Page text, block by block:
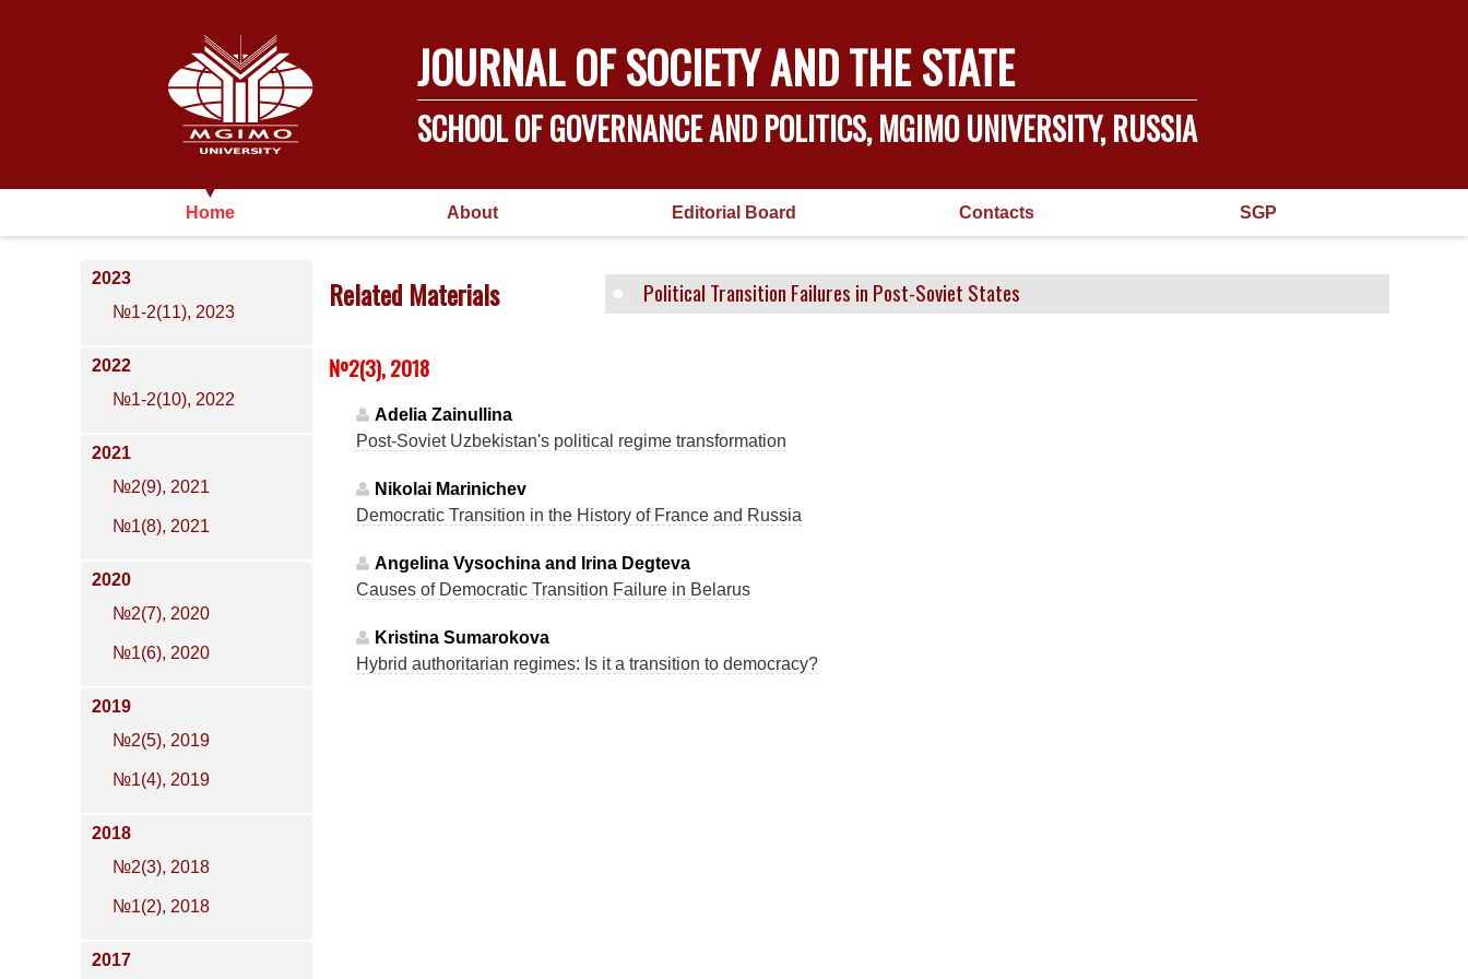
JOURNAL OF SOCIETY AND THE STATE
SCHOOL OF GOVERNANCE AND POLITICS, MGIMO UNIVERSITY, RUSSIA
Home About Editorial Board Contacts SGP
2023
№1-2(11), 2023
2022
№1-2(10), 2022
2021
№2(9), 2021
№1(8), 2021
2020
№2(7), 2020
№1(6), 2020
2019
№2(5), 2019
№1(4), 2019
2018
№2(3), 2018
№1(2), 2018
2017
Related Materials Political Transition Failures in Post-Soviet States
№2(3), 2018
Adelia Zainullina
Post-Soviet Uzbekistan's political regime transformation
Nikolai Marinichev
Democratic Transition in the History of France and Russia
Angelina Vysochina and Irina Degteva
Causes of Democratic Transition Failure in Belarus
Kristina Sumarokova
Hybrid authoritarian regimes: Is it a transition to democracy?